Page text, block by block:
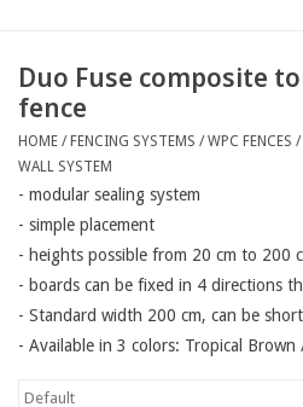
Lighting
Solar
Outlet
Documents
Map
Duo Fuse composite
fence
HOME /FENCING SYSTEMS /WPC FENCES /
WALL SYSTEM
- modular sealing system
- simple placement
- heights possible from 20 cm to 200
- boards can be fixed in 4 directions
- Standard width 200 cm, can be
- Available in 3 colors: Tropical